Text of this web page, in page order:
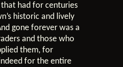
had for centuries
historic and lively
gone forever was a
and those who
them, for
for the entire